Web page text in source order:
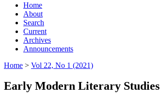
Home
About
Search
Current
Archives
Announcements
Home > Vol 22, No 1 (2021)
Early Modern Literary Studies